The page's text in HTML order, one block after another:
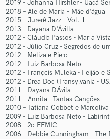
2019 - Johanna Hirshler - Uaçá
2018 – Ale de Maria – Mãe d’água
2015 – Jurerê Jazz – Vol. 1
2013 - Dayana D'Ávilla
2012 - Cláudia Passos - Mar a Vista
2012 - Júlio Cruz - Segredos de
2012 - Meliza e Piero
2012 - Luiz Barbosa Neto
2012 - François Muleka - Feijão e
2012 - Drea Doc (Transylvania -
2011 – Dayana DÁvila
2011 – Annita - Tantas Canções
2010 – Tatiana Cobbet e
2009 - Luiz Barbosa Neto -
2008 - 2o FEMIC
2006 – Debbie Cunningham – The
Fund and work on
secure platform.
work is